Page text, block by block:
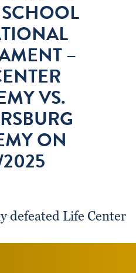
–
VS.
ON
defeated Life Center